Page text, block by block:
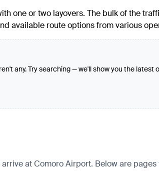
one or two layovers. The bulk of the
available route options from various
any. Try searching — we'll show you the latest
at Comoro Airport. Below are